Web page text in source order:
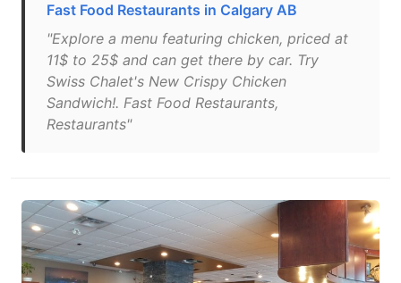
Fast Food Restaurants in Calgary AB
"Explore a menu featuring chicken, priced at
11$ to 25$ and can get there by car. Try
Swiss Chalet's New Crispy Chicken
Sandwich!. Fast Food Restaurants,
Restaurants"